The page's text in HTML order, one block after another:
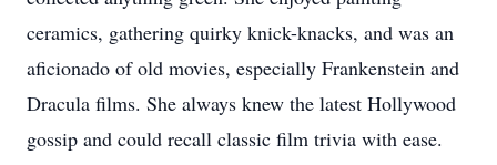
ceramics, gathering quirky knick-knacks, and was an
aficionado of old movies, especially Frankenstein and
Dracula films. She always knew the latest Hollywood
gossip and could recall classic film trivia with ease.